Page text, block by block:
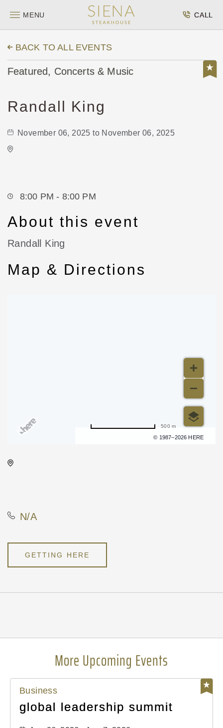
MENU CALL
BACK TO ALL EVENTS
Featured, Concerts & Music
Randall King
November 06, 2025 to November 06, 2025
8:00 PM - 8:00 PM
About this event
Randall King
Map & Directions
© 1987–2026 HERE
500 m
N/A
GETTING HERE
More Upcoming Events
Business
global leadership summit